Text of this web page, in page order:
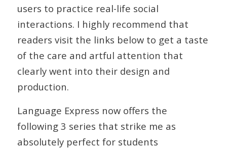
users to practice real-life social
interactions. I highly recommend that
readers visit the links below to get a taste
of the care and artful attention that
clearly went into their design and
production.
Language Express now offers the
following 3 series that strike me as
absolutely perfect for students